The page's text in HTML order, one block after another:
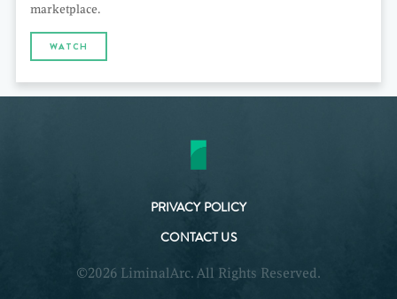
marketplace.
WATCH
PRIVACY POLICY
CONTACT US
©2026 LiminalArc. All Rights Reserved.